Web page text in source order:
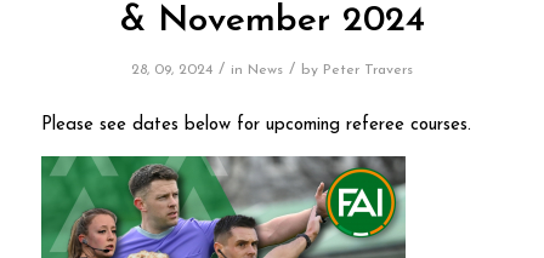
& November 2024
28, 09, 2024 / in News / by Peter Travers
Please see dates below for upcoming referee courses.